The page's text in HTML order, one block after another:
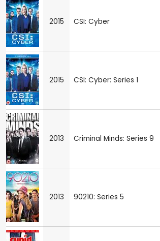
2015 CSI: Cyber
2015 CSI: Cyber: Series 1
2013 Criminal Minds: Series 9
2013 90210: Series 5